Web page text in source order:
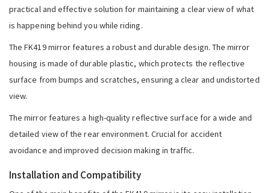
practical and effective solution for maintaining a clear view of what
is happening behind you while riding.
The FK419 mirror features a robust and durable design. The mirror
housing is made of durable plastic, which protects the reflective
surface from bumps and scratches, ensuring a clear and undistorted
view.
The mirror features a high-quality reflective surface for a wide and
detailed view of the rear environment. Crucial for accident
avoidance and improved decision making in traffic.
Installation and Compatibility